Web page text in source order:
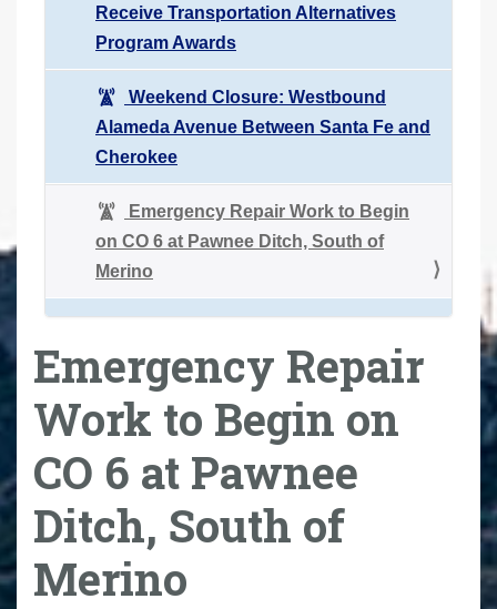
Receive Transportation Alternatives
Program Awards
Weekend Closure: Westbound
Alameda Avenue Between Santa Fe and
Cherokee
Emergency Repair Work to Begin
on CO 6 at Pawnee Ditch, South of
Merino
Emergency Repair
Work to Begin on
CO 6 at Pawnee
Ditch, South of
Merino